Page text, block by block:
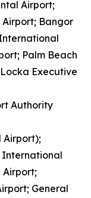
Airport;
Bangor
Palm Beach
Executive
Authority
Airport);
International
Airport;
General